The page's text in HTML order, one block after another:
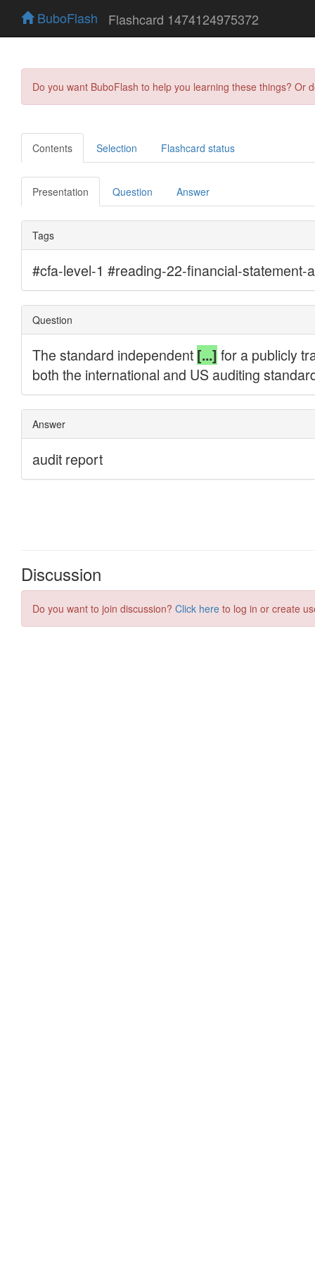
BuboFlash Flashcard 1474124975372
Do you want BuboFlash to help you learning these things?
Contents Selection Flashcard status
Presentation Question Answer
Discussion
Do you want to join discussion? Click here to log in or create